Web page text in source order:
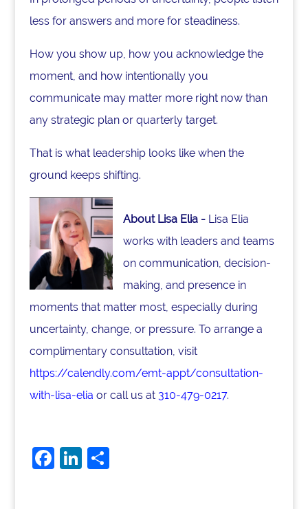
less for answers and more for steadiness.
How you show up, how you acknowledge the
moment, and how intentionally you
communicate may matter more right now than
any strategic plan or quarterly target.
That is what leadership looks like when the
ground keeps shifting.
About Lisa Elia - Lisa Elia
works with leaders and teams
on communication, decision-
making, and presence in
moments that matter most, especially during
uncertainty, change, or pressure. To arrange a
complimentary consultation, visit
https://calendly.com/emt-appt/consultation-
with-lisa-elia or call us at 310-479-0217.
F Li S